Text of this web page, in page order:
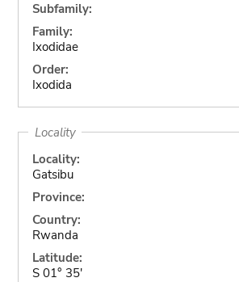
Subfamily:
Family:
Ixodidae
Order:
Ixodida
Locality
Locality:
Gatsibu
Province:
Country:
Rwanda
Latitude:
S 01° 35'